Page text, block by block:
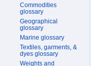
Commodities
glossary
Geographical
glossary
Marine glossary
Textiles, garments, &
dyes glossary
Weights and